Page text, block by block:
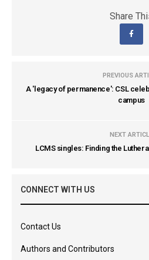
Share
PREVIOUS
A 'legacy of permanence': CSL
campus
NEXT
LCMS singles: Finding the
CONNECT WITH US
Contact Us
Authors and Contributors